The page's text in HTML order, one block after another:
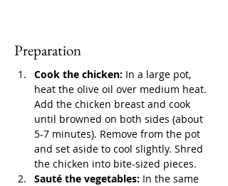
Preparation
Cook the chicken: In a large pot,
heat the olive oil over medium heat.
Add the chicken breast and cook
until browned on both sides (about
5-7 minutes). Remove from the pot
and set aside to cool slightly. Shred
the chicken into bite-sized pieces.
Sauté the vegetables: In the same